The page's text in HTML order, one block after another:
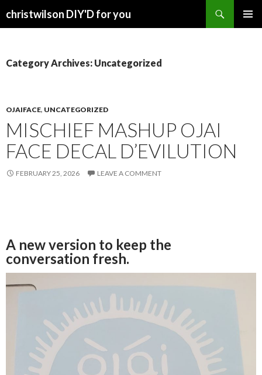
christwilson DIY'D for you
Category Archives: Uncategorized
OJAIFACE, UNCATEGORIZED
MISCHIEF MASHUP OJAI
FACE DECAL D’EVILUTION
FEBRUARY 25, 2026 LEAVE A COMMENT
A new version to keep the
conversation fresh.